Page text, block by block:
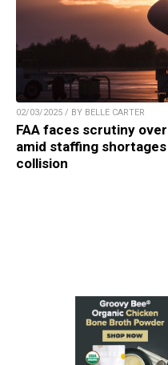
02/03/2025 / BY BELLE CARTER
FAA faces scrutiny
amid staffing
collision